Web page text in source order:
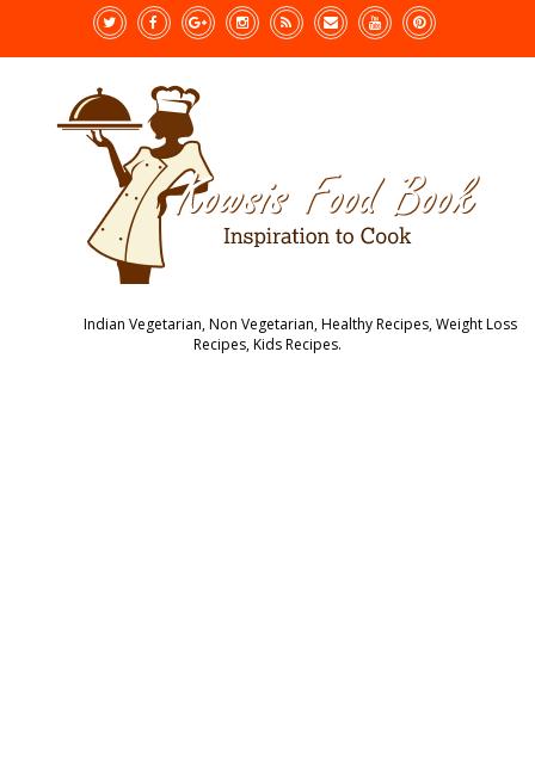
Indian Vegetarian, Non Vegetarian, Healthy Recipes, Weight Loss
Recipes, Kids Recipes.